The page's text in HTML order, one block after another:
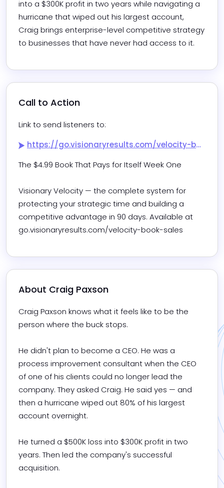
into a $300K profit in two years while navigating a
hurricane that wiped out his largest account,
Craig brings enterprise-level competitive strategy
to businesses that have never had access to it.
Call to Action
Link to send listeners to:
https://go.visionaryresults.com/velocity-book-sales
The $4.99 Book That Pays for Itself Week One
Visionary Velocity — the complete system for
protecting your strategic time and building a
competitive advantage in 90 days. Available at
go.visionaryresults.com/velocity-book-sales
About Craig Paxson
Craig Paxson knows what it feels like to be the
person where the buck stops.
He didn't plan to become a CEO. He was a
process improvement consultant when the CEO
of one of his clients could no longer lead the
company. They asked Craig. He said yes — and
then a hurricane wiped out 80% of his largest
account overnight.
He turned a $500K loss into $300K profit in two
years. Then led the company's successful
acquisition.